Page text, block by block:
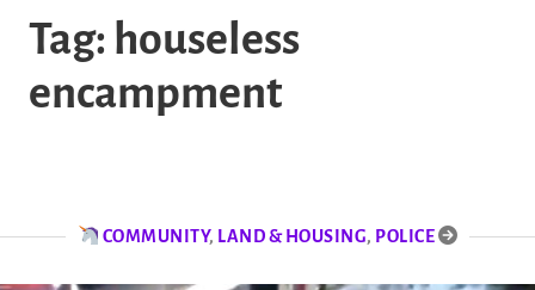
contentTag: houseless
encampment
COMMUNITY, LAND & HOUSING, POLICE